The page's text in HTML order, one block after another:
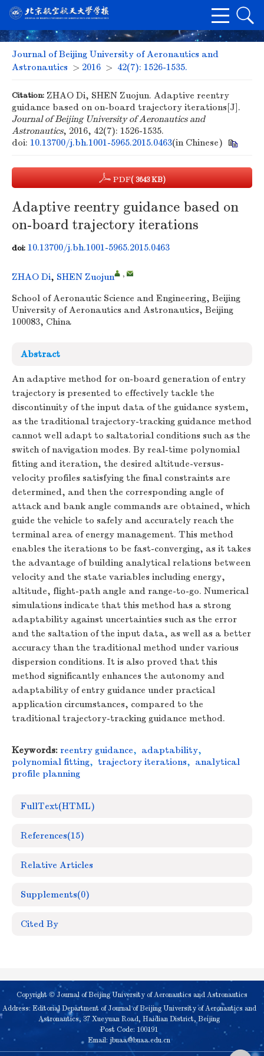
Journal of Beijing University of Aeronautics and
Astronautics > 2016 > 42(7): 1526-1535.
Citation: ZHAO Di, SHEN Zuojun. Adaptive reentry
guidance based on on-board trajectory iterations[J].
Journal of Beijing University of Aeronautics and
Astronautics, 2016, 42(7): 1526-1535.
doi: 10.13700/j.bh.1001-5965.2015.0463(in Chinese)
PDF( 3643 KB)
Adaptive reentry guidance based on
on-board trajectory iterations
doi: 10.13700/j.bh.1001-5965.2015.0463
ZHAO Di, SHEN Zuojun ,
School of Aeronautic Science and Engineering, Beijing
University of Aeronautics and Astronautics, Beijing
100083, China
Abstract
An adaptive method for on-board generation of entry
trajectory is presented to effectively tackle the
discontinuity of the input data of the guidance system,
as the traditional trajectory-tracking guidance method
cannot well adapt to saltatorial conditions such as the
switch of navigation modes. By real-time polynomial
fitting and iteration, the desired altitude-versus-
velocity profiles satisfying the final constraints are
determined, and then the corresponding angle of
attack and bank angle commands are obtained, which
guide the vehicle to safely and accurately reach the
terminal area of energy management. This method
enables the iterations to be fast-converging, as it takes
the advantage of building analytical relations between
velocity and the state variables including energy,
altitude, flight-path angle and range-to-go. Numerical
simulations indicate that this method has a strong
adaptability against uncertainties such as the error
and the saltation of the input data, as well as a better
accuracy than the traditional method under various
dispersion conditions. It is also proved that this
method significantly enhances the autonomy and
adaptability of entry guidance under practical
application circumstances, compared to the
traditional trajectory-tracking guidance method.
Keywords: reentry guidance, adaptability,
polynomial fitting, trajectory iterations, analytical
profile planning
FullText(HTML)
References(15)
Relative Articles
Supplements(0)
Cited By
Copyright © Journal of Beijing University of Aeronautics and Astronautics
Address: Editorial Department of Journal of Beijing University of Aeronautics and
Astronautics, 37 Xueyuan Road, Haidian District, Beijing
Post Code: 100191
Email: jbuaa@buaa.edu.cn